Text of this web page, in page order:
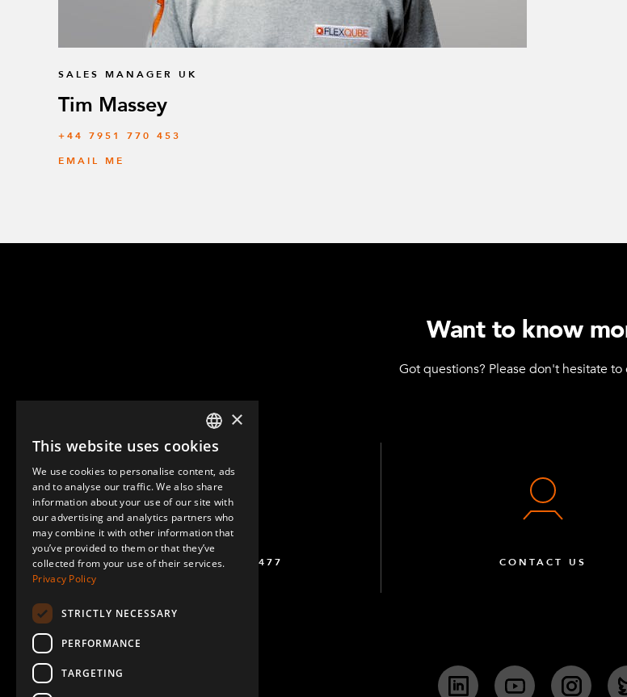
SALES MANAGER UK
Tim Massey
‭+44 7951 770 453
EMAIL ME
Want to know
Got questions? Please don't hesitate to
(+46) 72 711 1477 CONTACT US
ENGLISH
GERMAN
SPANISH
×
This website uses cookies
We use cookies to personalise content, ads
and to analyse our traffic. We also share
information about your use of our site with
our advertising and analytics partners who
may combine it with other information that
you’ve provided to them or that they’ve
collected from your use of their services.
Privacy Policy
STRICTLY NECESSARY
PERFORMANCE
TARGETING